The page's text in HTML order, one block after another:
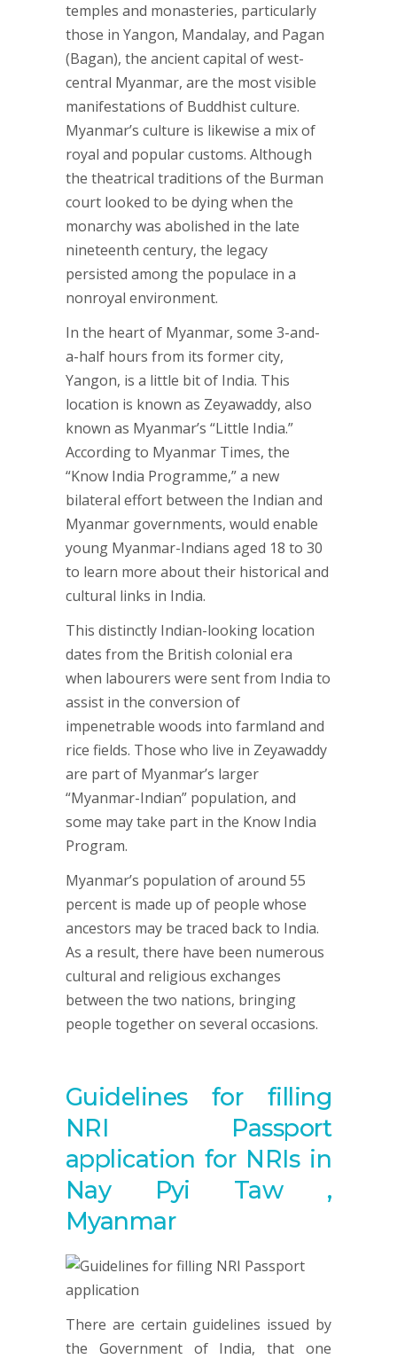
temples and monasteries, particularly
those in Yangon, Mandalay, and Pagan
(Bagan), the ancient capital of west-
central Myanmar, are the most visible
manifestations of Buddhist culture.
Myanmar’s culture is likewise a mix of
royal and popular customs. Although
the theatrical traditions of the Burman
court looked to be dying when the
monarchy was abolished in the late
nineteenth century, the legacy
persisted among the populace in a
nonroyal environment.
In the heart of Myanmar, some 3-and-
a-half hours from its former city,
Yangon, is a little bit of India. This
location is known as Zeyawaddy, also
known as Myanmar’s “Little India.”
According to Myanmar Times, the
“Know India Programme,” a new
bilateral effort between the Indian and
Myanmar governments, would enable
young Myanmar-Indians aged 18 to 30
to learn more about their historical and
cultural links in India.
This distinctly Indian-looking location
dates from the British colonial era
when labourers were sent from India to
assist in the conversion of
impenetrable woods into farmland and
rice fields. Those who live in Zeyawaddy
are part of Myanmar’s larger
“Myanmar-Indian” population, and
some may take part in the Know India
Program.
Myanmar’s population of around 55
percent is made up of people whose
ancestors may be traced back to India.
As a result, there have been numerous
cultural and religious exchanges
between the two nations, bringing
people together on several occasions.
Guidelines for filling
NRI Passport
application for NRIs in
Nay Pyi Taw ,
Myanmar
There are certain guidelines issued by
the Government of India, that one